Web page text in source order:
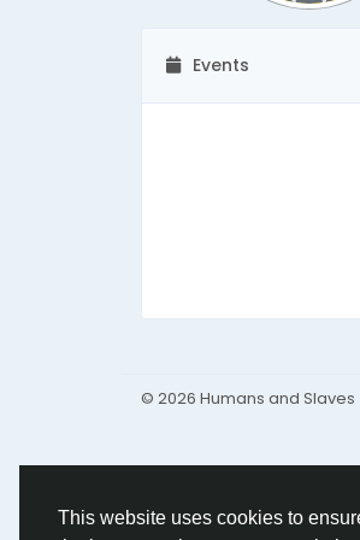
This website uses cookies to
Events
© 2026 Humans and Slaves